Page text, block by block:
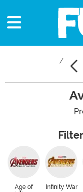
Age of
Infinity War